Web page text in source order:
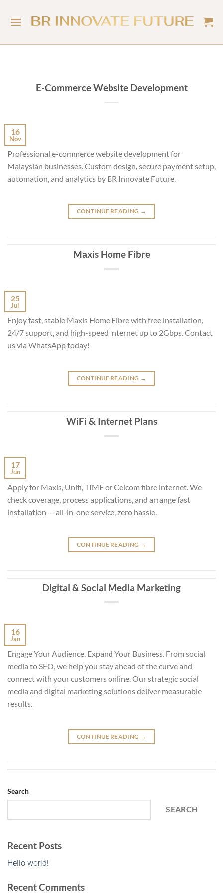
E-Commerce Website Development
16
Nov
Professional e-commerce website development for
Malaysian businesses. Custom design, secure payment setup,
automation, and analytics by BR Innovate Future.
CONTINUE READING →
Maxis Home Fibre
25
Jul
Enjoy fast, stable Maxis Home Fibre with free installation,
24/7 support, and high-speed internet up to 2Gbps. Contact
us via WhatsApp today!
CONTINUE READING →
WiFi & Internet Plans
17
Jun
Apply for Maxis, Unifi, TIME or Celcom fibre internet. We
check coverage, process applications, and arrange fast
installation — all-in-one service, zero hassle.
CONTINUE READING →
Digital & Social Media Marketing
16
Jan
Engage Your Audience. Expand Your Business. From social
media to SEO, we help you stay ahead of the curve and
connect with your customers online. Our strategic social
media and digital marketing solutions deliver measurable
results.
CONTINUE READING →
Search
SEARCH
Recent Posts
Hello world!
Recent Comments